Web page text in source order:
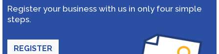
Register your business with us in only four simple
steps.
REGISTER